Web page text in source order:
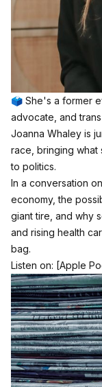
🗳️ She's a former
advocate, and
Joanna Whaley is
race, bringing what
to politics.
In a conversation
economy, the
giant tire, and why
and rising health
bag.
Listen on: [Apple